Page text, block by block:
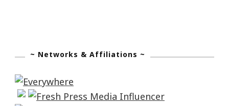
~ Networks & Affiliations ~